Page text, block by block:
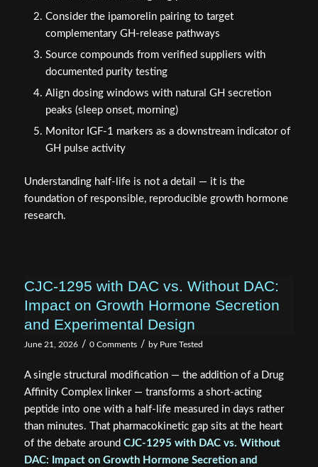
Consider the ipamorelin pairing to target
complementary GH-release pathways
Source compounds from verified suppliers with
documented purity testing
Align dosing windows with natural GH secretion
peaks (sleep onset, morning)
Monitor IGF-1 markers as a downstream indicator of
GH pulse activity
Understanding half-life is not a detail — it is the
foundation of responsible, reproducible growth hormone
research.
CJC-1295 with DAC vs. Without DAC:
Impact on Growth Hormone Secretion
and Experimental Design
June 21, 2026 / 0 Comments / by Pure Tested
A single structural modification — the addition of a Drug
Affinity Complex linker — transforms a short-acting
peptide into one with a half-life measured in days rather
than minutes. That pharmacokinetic gap sits at the heart
of the debate around CJC-1295 with DAC vs. Without
DAC: Impact on Growth Hormone Secretion and